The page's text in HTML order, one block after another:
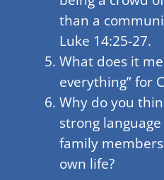
than a
Luke 14:25-27.
What does it
everything” for
Why do you
strong
family members
own life?